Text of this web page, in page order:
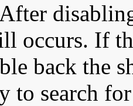
occurs. If
back the
to search